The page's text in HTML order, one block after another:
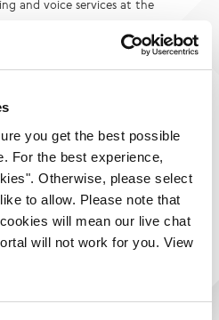
you get the best possible
For the best experience,
Otherwise, please select
to allow. Please note that
will mean our live chat
will not work for you. View
and voice services at the
hyper-scalable global
of Presence and a large
carriers and service
service delivery.
to contact Epsilon
Locations:
London LON1